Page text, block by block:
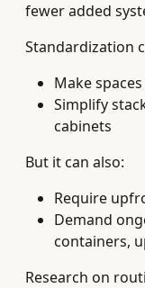
fewer added
Standardization
Make
Simplify
cabinets
But it can also:
Require
Demand
containers,
Research on